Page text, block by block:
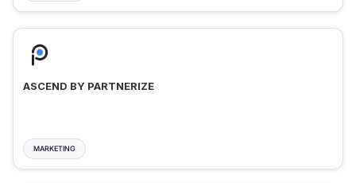
ASCEND BY PARTNERIZE
MARKETING